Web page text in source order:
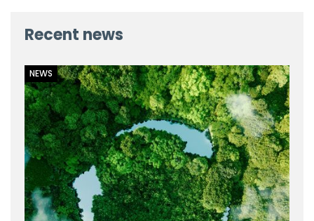
Recent news
NEWS